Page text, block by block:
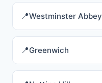
Westminster Abbey
Greenwich